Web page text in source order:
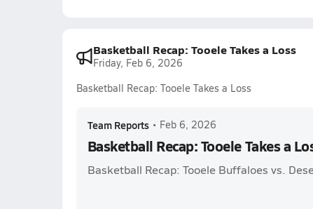
Basketball Recap: Tooele Takes a Loss
Friday, Feb 6, 2026
Basketball Recap: Tooele Takes a Loss
Team Reports • Feb 6, 2026
Basketball Recap: Tooele Takes a
Basketball Recap: Tooele Buffaloes vs.